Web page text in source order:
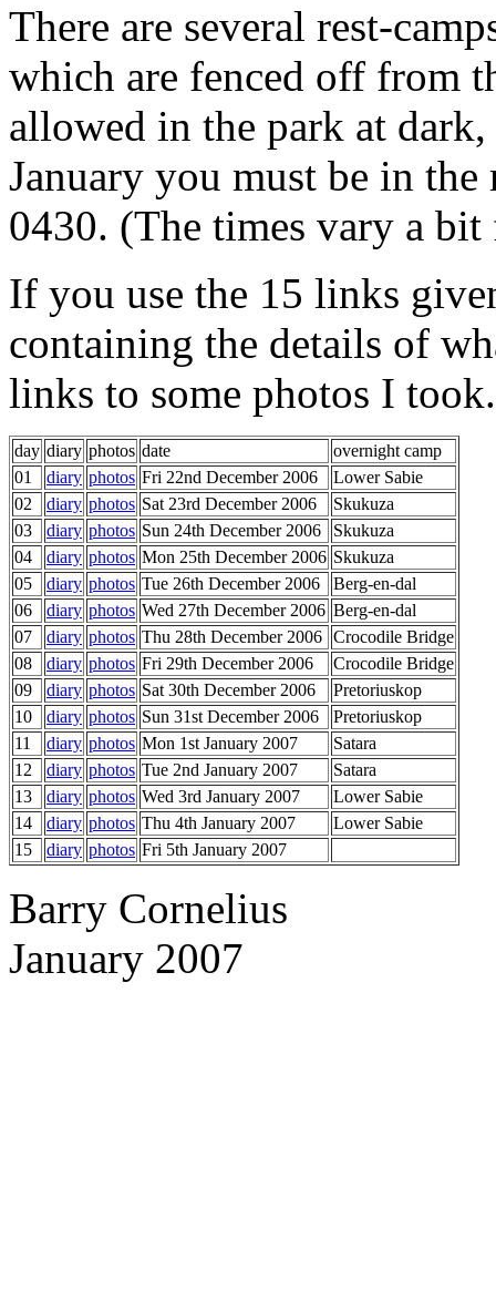
There are several rest-
which are fenced off from
allowed in the park at
January you must be in the
0430. (The times vary a
If you use the 15 links
containing the details of
links to some photos I took.
day diary photos date
overnight camp
01
diary photos Fri 22nd December 2006
Lower Sabie
02
diary photos Sat 23rd December 2006
Skukuza
03
diary photos Sun 24th December 2006
Skukuza
04
diary photos Mon 25th December 2006 Skukuza
05
diary photos Tue 26th December 2006
Berg-en-dal
06
diary photos Wed 27th December 2006 Berg-en-dal
07
diary photos Thu 28th December 2006 Crocodile Bridge
08
diary photos Fri 29th December 2006
Crocodile Bridge
09
diary photos Sat 30th December 2006
Pretoriuskop
10
diary photos Sun 31st December 2006
Pretoriuskop
11
diary photos Mon 1st January 2007
Satara
12
diary photos Tue 2nd January 2007
Satara
13
diary photos Wed 3rd January 2007
Lower Sabie
14
diary photos Thu 4th January 2007
Lower Sabie
15
diary photos Fri 5th January 2007
Barry Cornelius
January 2007